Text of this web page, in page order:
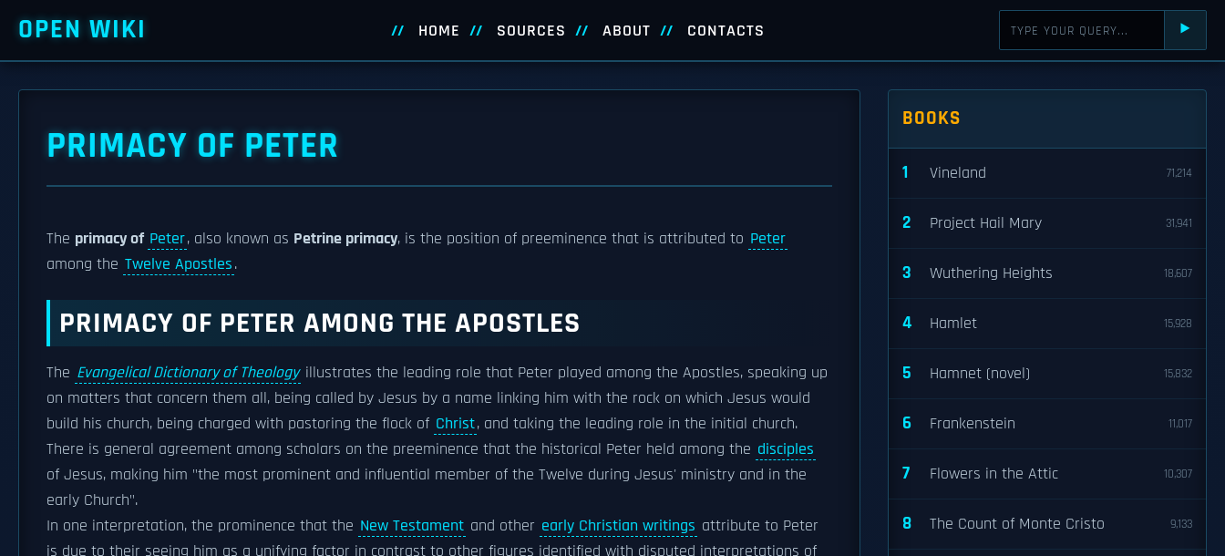
OPEN WIKI HOME SOURCES ABOUT CONTACTS ⯈
PRIMACY OF PETER
The primacy of Peter, also known as Petrine primacy, is the position of preeminence that is attributed to Peter
among the Twelve Apostles.
PRIMACY OF PETER AMONG THE APOSTLES
The Evangelical Dictionary of Theology illustrates the leading role that Peter played among the Apostles, speaking up
on matters that concern them all, being called by Jesus by a name linking him with the rock on which Jesus would
build his church, being charged with pastoring the flock of Christ, and taking the leading role in the initial church.
There is general agreement among scholars on the preeminence that the historical Peter held among the disciples
of Jesus, making him "the most prominent and influential member of the Twelve during Jesus' ministry and in the
early Church".
In one interpretation, the prominence that the New Testament and other early Christian writings attribute to Peter
is due to their seeing him as a unifying factor in contrast to other figures identified with disputed interpretations of
BOOKS
1 Vineland 71,214
2 Project Hail Mary 31,941
3 Wuthering Heights 18,607
4 Hamlet 15,928
5 Hamnet (novel) 15,832
6 Frankenstein 11,017
7 Flowers in the Attic 10,307
8 The Count of Monte Cristo 9,133